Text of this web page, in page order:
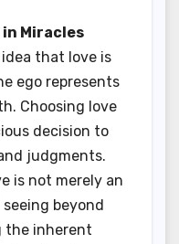
in Miracles
that love is
ego represents
Choosing love
decision to
judgments.
is not merely an
beyond
the inherent